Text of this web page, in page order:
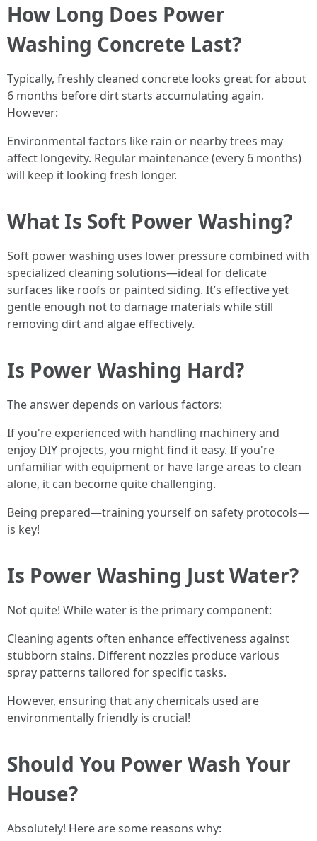
How Long Does Power
Washing Concrete Last?
Typically, freshly cleaned concrete looks great for about
6 months before dirt starts accumulating again.
However:
Environmental factors like rain or nearby trees may
affect longevity. Regular maintenance (every 6 months)
will keep it looking fresh longer.
What Is Soft Power Washing?
Soft power washing uses lower pressure combined with
specialized cleaning solutions—ideal for delicate
surfaces like roofs or painted siding. It’s effective yet
gentle enough not to damage materials while still
removing dirt and algae effectively.
Is Power Washing Hard?
The answer depends on various factors:
If you're experienced with handling machinery and
enjoy DIY projects, you might find it easy. If you're
unfamiliar with equipment or have large areas to clean
alone, it can become quite challenging.
Being prepared—training yourself on safety protocols—
is key!
Is Power Washing Just Water?
Not quite! While water is the primary component:
Cleaning agents often enhance effectiveness against
stubborn stains. Different nozzles produce various
spray patterns tailored for specific tasks.
However, ensuring that any chemicals used are
environmentally friendly is crucial!
Should You Power Wash Your
House?
Absolutely! Here are some reasons why: